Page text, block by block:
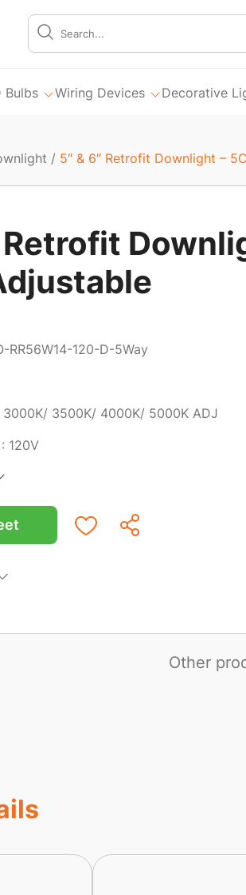
Bulbs Wiring Devices Decorative
/ 5″ & 6″ Retrofit Downlight –
Retrofit
RR56W14-120-D-5Way
3000K/ 3500K/ 4000K/ 5000K ADJ
120V
Other